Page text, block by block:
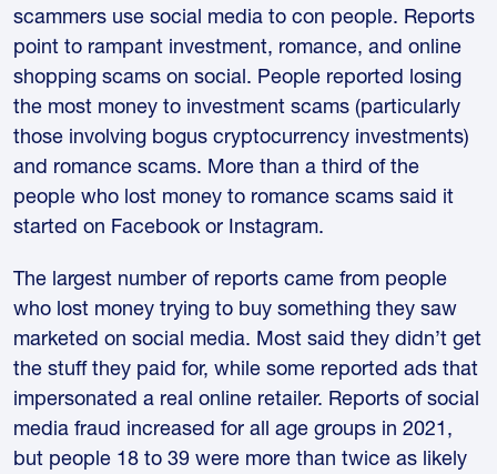
scammers use social media to con people. Reports
point to rampant investment, romance, and online
shopping scams on social. People reported losing
the most money to investment scams (particularly
those involving bogus cryptocurrency investments)
and romance scams. More than a third of the
people who lost money to romance scams said it
started on Facebook or Instagram.
The largest number of reports came from people
who lost money trying to buy something they saw
marketed on social media. Most said they didn’t get
the stuff they paid for, while some reported ads that
impersonated a real online retailer. Reports of social
media fraud increased for all age groups in 2021,
but people 18 to 39 were more than twice as likely